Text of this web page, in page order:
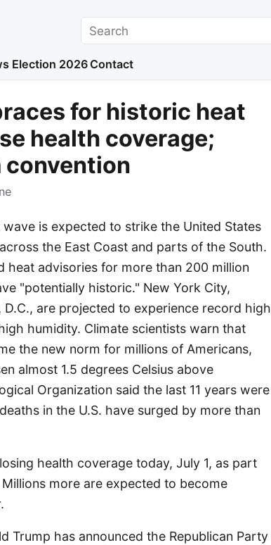
Search
Election 2026 Contact
for historic heat
health coverage;
convention
is expected to strike the United States
the East Coast and parts of the South.
heat advisories for more than 200 million
"potentially historic." New York City,
are projected to experience record high
humidity. Climate scientists warn that
the new norm for millions of Americans,
almost 1.5 degrees Celsius above
Organization said the last 11 years were
in the U.S. have surged by more than
health coverage today, July 1, as part
more are expected to become
Trump has announced the Republican Party